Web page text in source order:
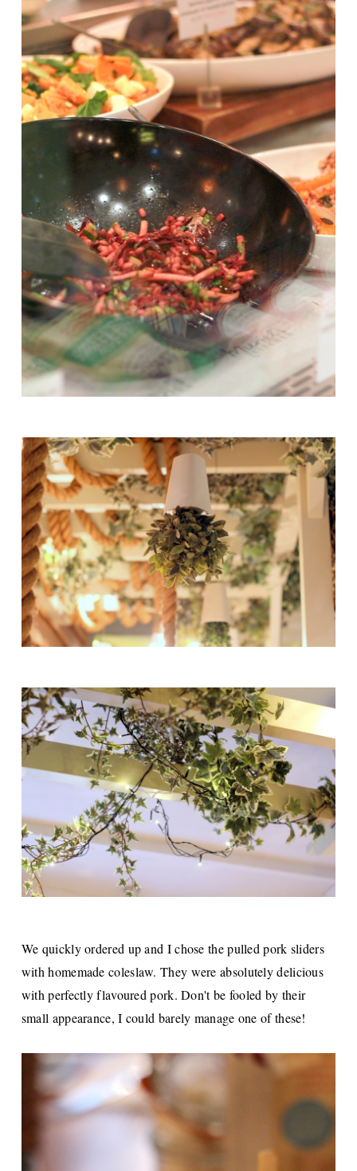
We quickly ordered up and I chose the pulled pork sliders
with homemade coleslaw. They were absolutely delicious
with perfectly flavoured pork. Don't be fooled by their
small appearance, I could barely manage one of these!